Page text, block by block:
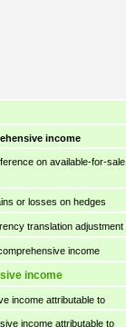
income
on available-for-sale
or losses on hedges
translation adjustment
income
income
income attributable to
income attributable to